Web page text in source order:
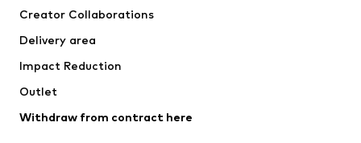
Jackets
Underwear
Coats
Swimwear
Blazers
Jumpsuits & playsuits
Creator Collaborations
Delivery area
Impact Reduction
Outlet
Withdraw from contract here